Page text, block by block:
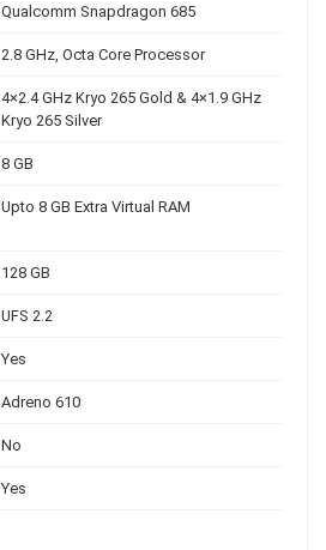
Qualcomm Snapdragon 685
2.8 GHz, Octa Core Processor
4×2.4 GHz Kryo 265 Gold & 4×1.9 GHz
Kryo 265 Silver
8 GB
Upto 8 GB Extra Virtual RAM
128 GB
UFS 2.2
Yes
Adreno 610
No
Yes